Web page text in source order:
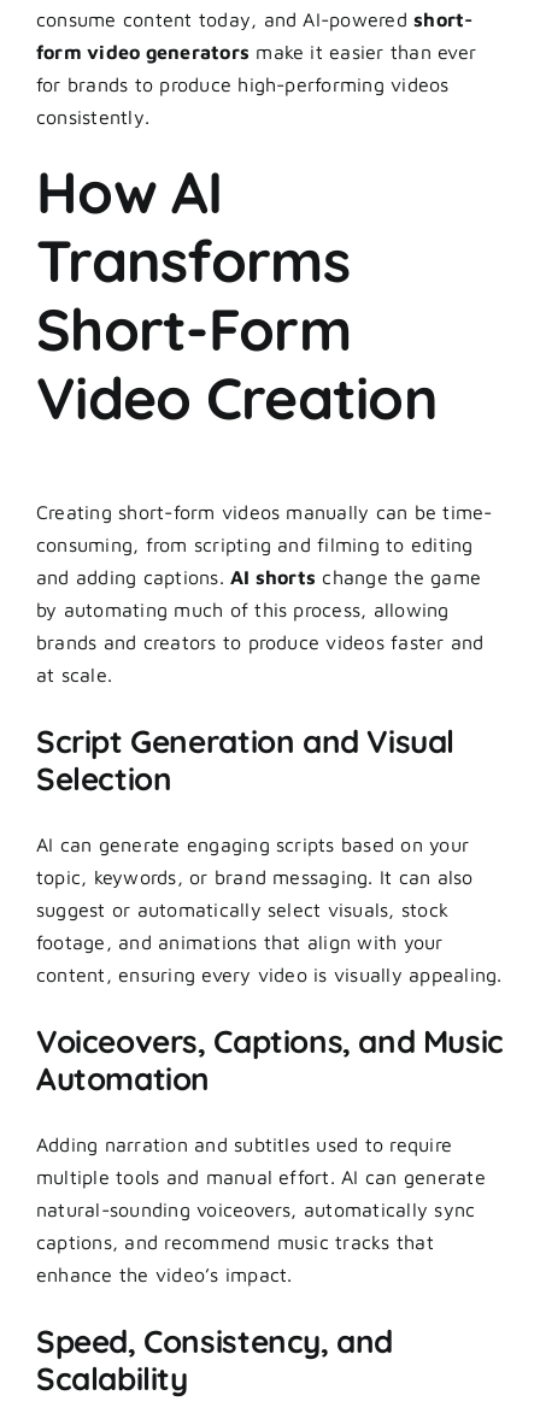
consume content today, and AI-poweredshort-
form video generators make it easier than ever
for brands to produce high-performing videos
consistently.
How AI
Transforms
Short-Form
Video Creation
Creating short-form videos manually can be time-
consuming, from scripting and filming to editing
and adding captions.AI shorts change the game
by automating much of this process, allowing
brands and creators to produce videos faster and
at scale.
Script Generation and Visual
Selection
AI can generate engaging scripts based on your
topic, keywords, or brand messaging. It can also
suggest or automatically select visuals, stock
footage, and animations that align with your
content, ensuring every video is visually appealing.
Voiceovers, Captions, and Music
Automation
Adding narration and subtitles used to require
multiple tools and manual effort. AI can generate
natural-sounding voiceovers, automatically sync
captions, and recommend music tracks that
enhance the video’s impact.
Speed, Consistency, and
Scalability